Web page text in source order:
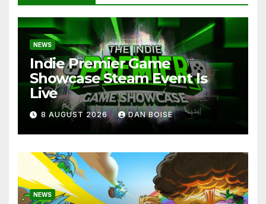
NEWS
Indie Premier Game
Showcase Steam Event Is
Live
8 AUGUST 2026 DAN BOISE
NEWS